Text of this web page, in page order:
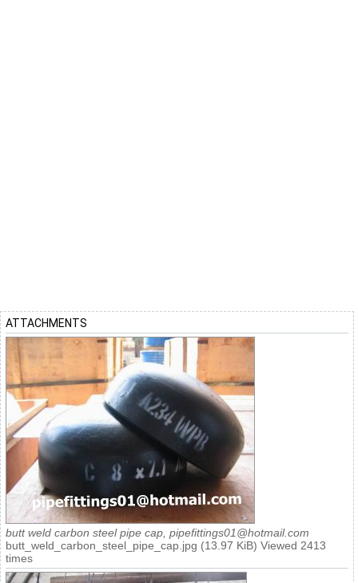
ATTACHMENTS
butt weld carbon steel pipe cap, pipefittings01@hotmail.com
butt_weld_carbon_steel_pipe_cap.jpg (13.97 KiB) Viewed 2413
times